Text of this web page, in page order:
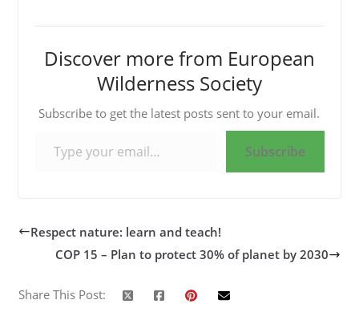
Discover more from European
Wilderness Society
Subscribe to get the latest posts sent to your email.
Subscribe
Respect nature: learn and teach!
COP 15 – Plan to protect 30% of planet by 2030
Share This Post: